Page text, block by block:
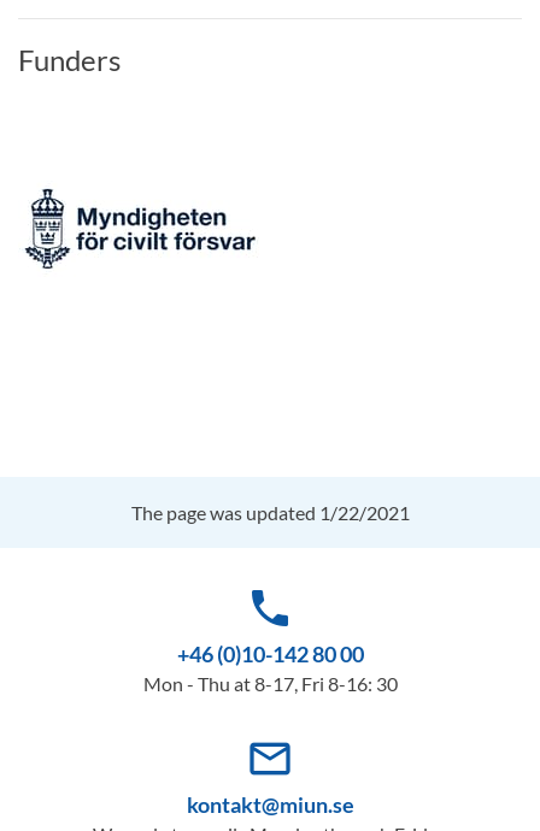
Funders
The page was updated 1/22/2021
phone
+46 (0)10-142 80 00
Mon - Thu at 8-17, Fri 8-16: 30
mail_outline
kontakt@miun.se